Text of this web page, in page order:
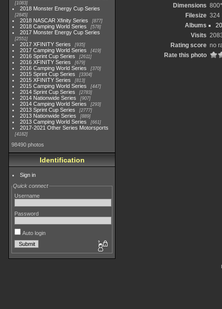
1083
2018 Monster Energy Cup Series
2845
2018 NASCAR Xfinity Series 877
2018 Camping World Series 578
2017 Monster Energy Cup Series
2551
2017 XFINITY Series 935
2017 Camping World Series 419
2016 Sprint Cup Series 2611
2016 XFINITY Series 679
2016 Camping World Series 370
2015 Sprint Cup Series 3304
2015 XFINITY Series 813
2015 Camping World Series 447
2014 Sprint Cup Series 2783
2014 Nationwide Series 907
2014 Camping World Series 293
2013 Sprint Cup Series 2777
2013 Nationwide Series 889
2013 Camping World Series 661
2017-2021 Other Series Motorsports
4182
98490 photos
Identification
Sign in
Quick connect
Username
Password
Auto login
Dimensions
Filesize 324
Albums
Visits
Rating score no
Rate this photo